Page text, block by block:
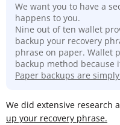
We want you to have a
happens to you.
Nine out of ten wallet
backup your recovery
phrase on paper. Wallet
backup method because
Paper backups are
We did extensive research
up your recovery phrase.